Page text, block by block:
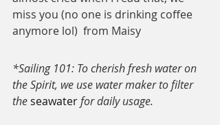
miss you (no one is drinking coffee
anymore lol)  from Maisy
*Sailing 101: To cherish fresh water on
the Spirit, we use water maker to filter
the seawater for daily usage.